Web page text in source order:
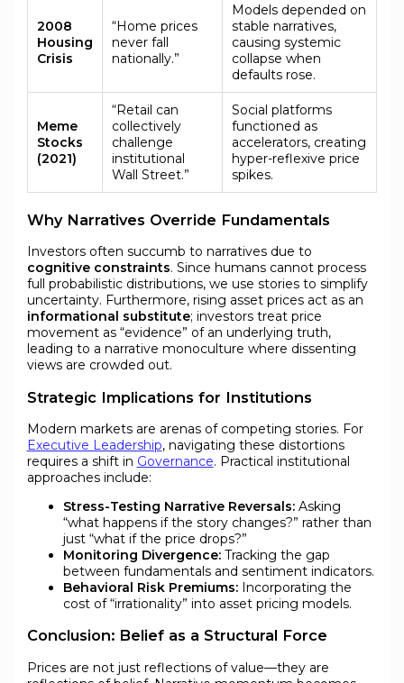
2008
Housing
Crisis
“Home prices
never fall
nationally.”
Models depended on
stable narratives,
causing systemic
collapse when
defaults rose.
Meme
Stocks
(2021)
“Retail can
collectively
challenge
institutional
Wall Street.”
Social platforms
functioned as
accelerators, creating
hyper-reflexive price
spikes.
Why Narratives Override Fundamentals
Investors often succumb to narratives due to
cognitive constraints. Since humans cannot process
full probabilistic distributions, we use stories to simplify
uncertainty. Furthermore, rising asset prices act as an
informational substitute; investors treat price
movement as “evidence” of an underlying truth,
leading to a narrative monoculture where dissenting
views are crowded out.
Strategic Implications for Institutions
Modern markets are arenas of competing stories. For
Executive Leadership, navigating these distortions
requires a shift in Governance. Practical institutional
approaches include:
Stress-Testing Narrative Reversals:Asking
“what happens if the story changes?” rather than
just “what if the price drops?”
Monitoring Divergence:Tracking the gap
between fundamentals and sentiment indicators.
Behavioral Risk Premiums:Incorporating the
cost of “irrationality” into asset pricing models.
Conclusion: Belief as a Structural Force
Prices are not just reflections of value—they are